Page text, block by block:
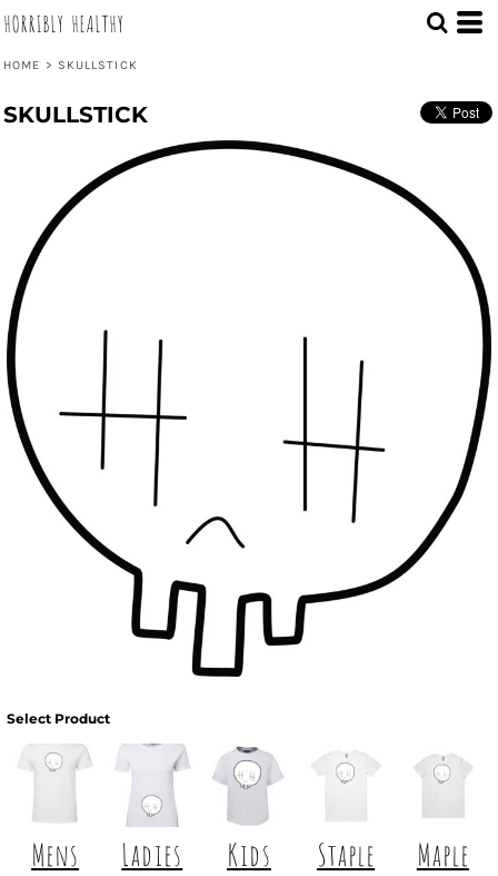
HORRIBLY HEALTHY
HOME > SKULLSTICK
SKULLSTICK
Select Product
Mens
Ladies
Kids
Staple
Maple